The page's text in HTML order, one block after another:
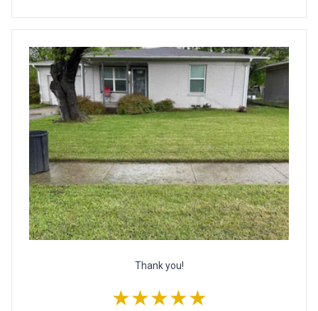
Thank you!
★★★★★